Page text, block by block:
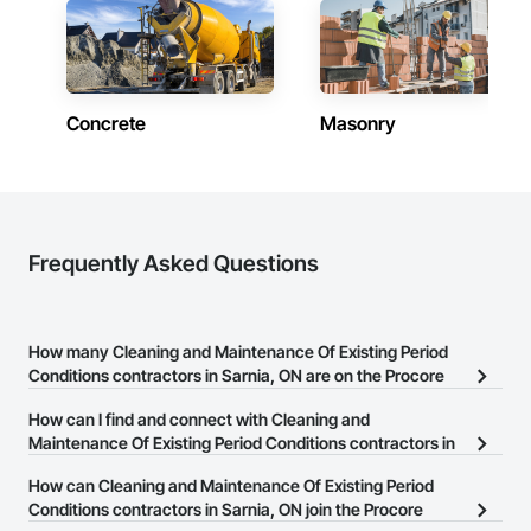
Concrete Masonry
Frequently Asked Questions
How many Cleaning and Maintenance Of Existing Period
Conditions contractors in Sarnia, ON are on the Procore
There are currently 13 Cleaning and Maintenance Of Existing
Construction Network.
How can I find and connect with Cleaning and
Maintenance Of Existing Period Conditions contractors in
The Procore Construction Network allows you to search for
How can Cleaning and Maintenance Of Existing Period
Conditions contractors in Sarnia, ON join the Procore